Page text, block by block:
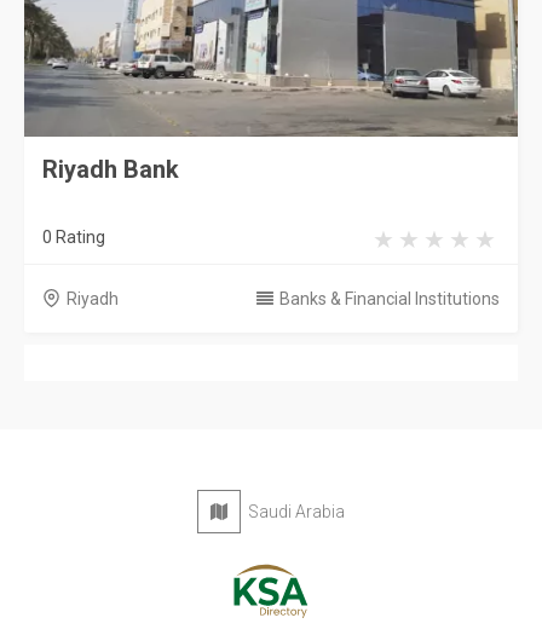
Riyadh Bank
0 Rating
Riyadh Banks & Financial Institutions
Saudi Arabia